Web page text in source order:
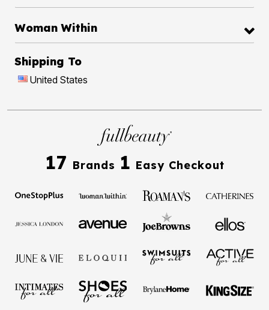
Woman Within
Shipping To
United States
17 Brands 1 Easy Checkout